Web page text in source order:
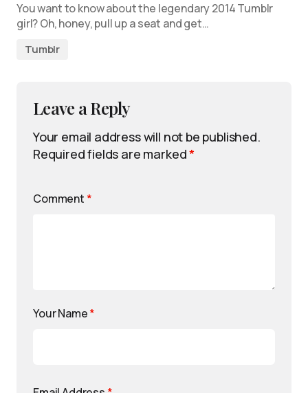
You want to know about the legendary 2014 Tumblr
girl? Oh, honey, pull up a seat and get…
Tumblr
Leave a Reply
Your email address will not be published.
Required fields are marked*
Comment *
Your Name*